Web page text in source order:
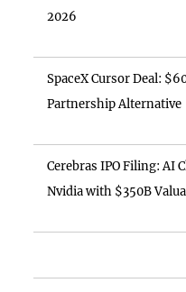
2026
SpaceX Cursor Deal:
Partnership Alternative
Cerebras IPO Filing: AI
Nvidia with $350B